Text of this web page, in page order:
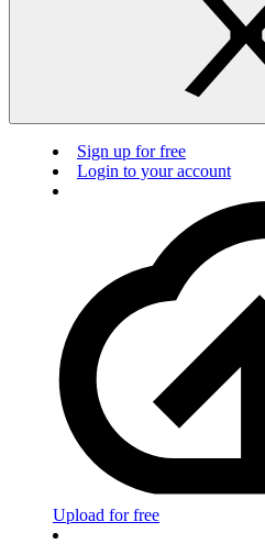
Sign up for free
Login to your account
Upload for free